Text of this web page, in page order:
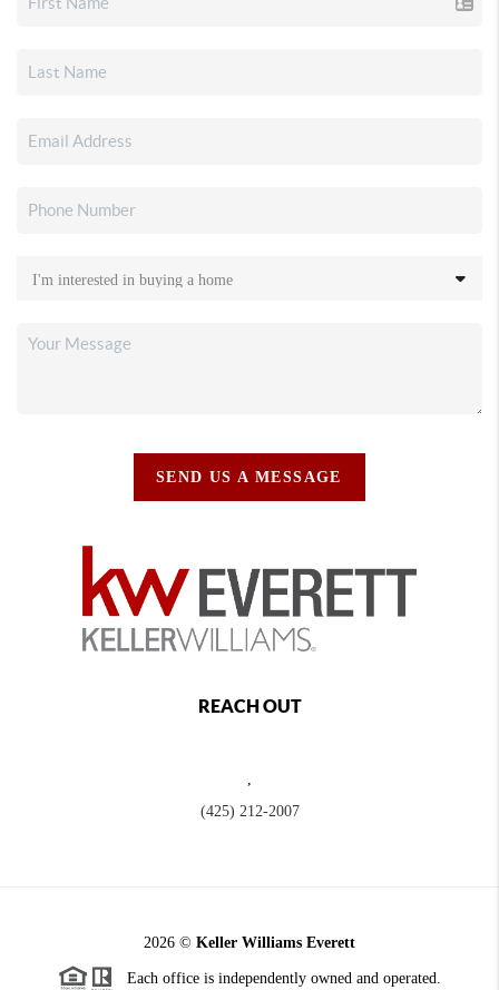
SEND US A MESSAGE
REACH OUT
,
(425) 212-2007
2026 © Keller Williams Everett
Each office is independently owned and operated.